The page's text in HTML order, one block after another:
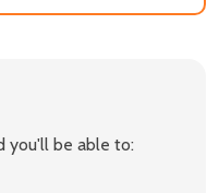
you'll be able to: